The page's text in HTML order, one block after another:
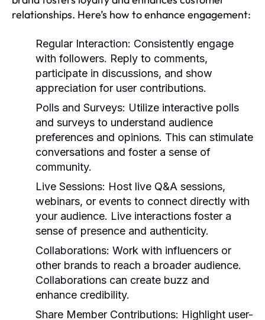
relationships. Here’s how to enhance engagement:
Regular Interaction: Consistently engage
with followers. Reply to comments,
participate in discussions, and show
appreciation for user contributions.
Polls and Surveys: Utilize interactive polls
and surveys to understand audience
preferences and opinions. This can stimulate
conversations and foster a sense of
community.
Live Sessions: Host live Q&A sessions,
webinars, or events to connect directly with
your audience. Live interactions foster a
sense of presence and authenticity.
Collaborations: Work with influencers or
other brands to reach a broader audience.
Collaborations can create buzz and
enhance credibility.
Share Member Contributions: Highlight user-